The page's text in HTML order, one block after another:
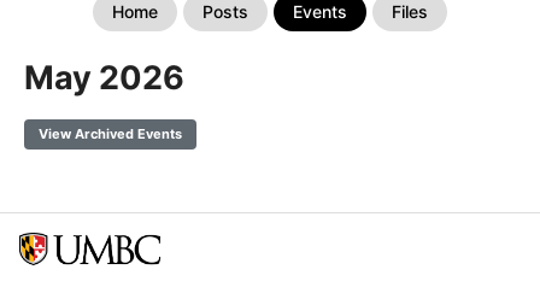
Home Posts Events Files
May 2026
View Archived Events